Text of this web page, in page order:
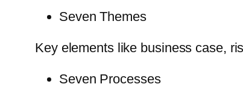
Seven Themes
Key elements like business case,
Seven Processes